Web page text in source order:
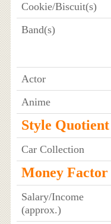
Cookie/Biscuit(s)
Band(s)
Actor
Anime
Style Quotient
Car Collection
Money Factor
Salary/Income
(approx.)